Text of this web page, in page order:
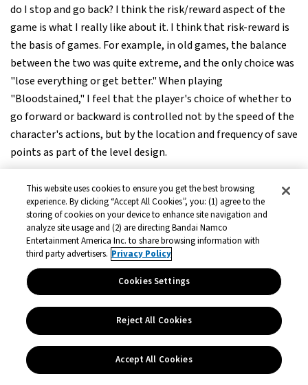
do I stop and go back? I think the risk/reward aspect of the
game is what I really like about it. I think that risk-reward is
the basis of games. For example, in old games, the balance
between the two was quite extreme, and the only choice was
"lose everything or get better." When playing
"Bloodstained," I feel that the player's choice of whether to
go forward or backward is controlled not by the speed of the
character's actions, but by the location and frequency of save
points as part of the level design.
Mr. Igarashi:
Nowadays, there are more and more quick saves, so you can
immediately resume and fight again. But in the past, it was
common to "go back to the save point when you die. The
level design was such that you had to give up all the items
you had obtained, of course. On the other hand, "Shadow
Labyrinth" keeps the items you have taken, doesn't it?
Mr. Harada:
That's very kind (laughs). In our generation, when PCs were
used to cassette tapes, we had to wait 40 minutes to return
This website uses cookies to ensure you get the best browsing
experience. By clicking “Accept All Cookies”, you: (1) agree to the
storing of cookies on your device to enhance site navigation and
analyze site usage and (2) are directing Bandai Namco
Entertainment America Inc. to share browsing information with
third party advertisers. Privacy Policy
Cookies Settings
Reject All Cookies
Accept All Cookies